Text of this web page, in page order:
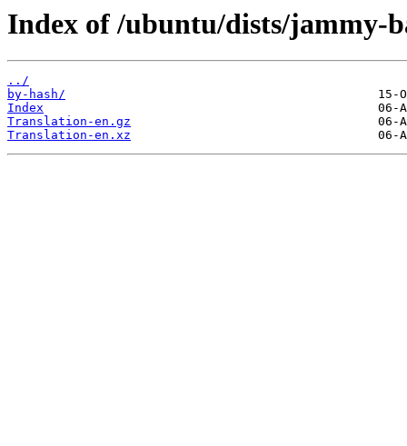
Index of /ubuntu/dists/jammy-
../
by-hash/
Index
Translation-en.gz
Translation-en.xz